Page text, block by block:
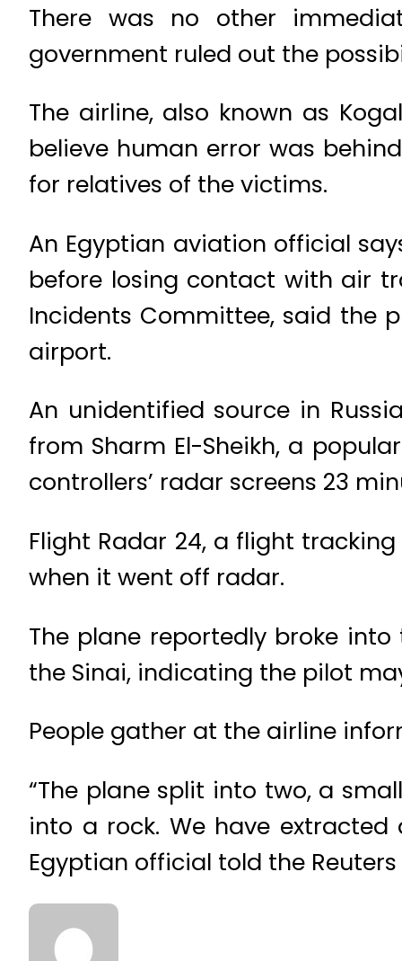
There was no other
government ruled out the
The airline, also known as
believe human error was
for relatives of the victims.
An Egyptian aviation official
before losing contact with air
Incidents Committee, said the
airport.
An unidentified source in
from Sharm El-Sheikh, a
controllers’ radar screens 23
Flight Radar 24, a flight
when it went off radar.
The plane reportedly broke
the Sinai, indicating the pilot
People gather at the airline
“The plane split into two, a
into a rock. We have
Egyptian official told the